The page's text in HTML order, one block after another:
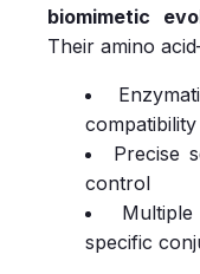
biomimetic
Their amino
compatibility
Precise
control
specific